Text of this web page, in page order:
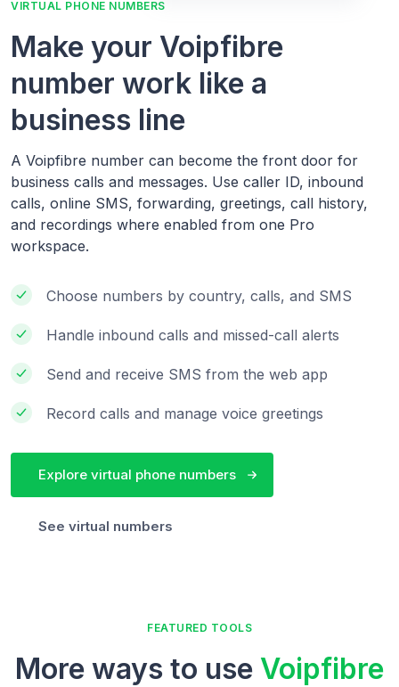
VIRTUAL PHONE NUMBERS
Make your Voipfibre
number work like a
business line
A Voipfibre number can become the front door for
business calls and messages. Use caller ID, inbound
calls, online SMS, forwarding, greetings, call history,
and recordings where enabled from one Pro
workspace.
Choose numbers by country, calls, and SMS
Handle inbound calls and missed-call alerts
Send and receive SMS from the web app
Record calls and manage voice greetings
Explore virtual phone numbers
See virtual numbers
FEATURED TOOLS
More ways to use Voipfibre